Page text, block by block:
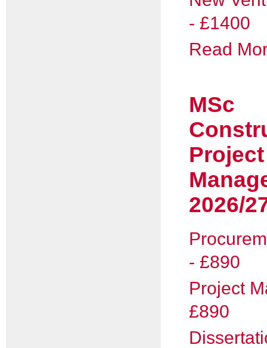
- £1400
Read
MSc
Project
2026/
- £890
Project
£890